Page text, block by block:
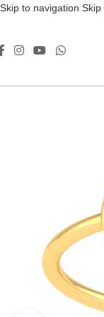
Skip to navigation Skip